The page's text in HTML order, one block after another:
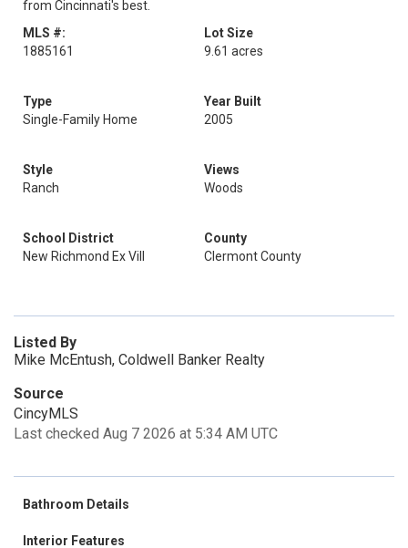
from Cincinnati's best.
MLS #:
1885161
Lot Size
9.61 acres
Type
Single-Family Home
Year Built
2005
Style
Ranch
Views
Woods
School District
New Richmond Ex Vill
County
Clermont County
Listed By
Mike McEntush, Coldwell Banker Realty
Source
CincyMLS
Last checked Aug 7 2026 at 5:34 AM UTC
Bathroom Details
Interior Features